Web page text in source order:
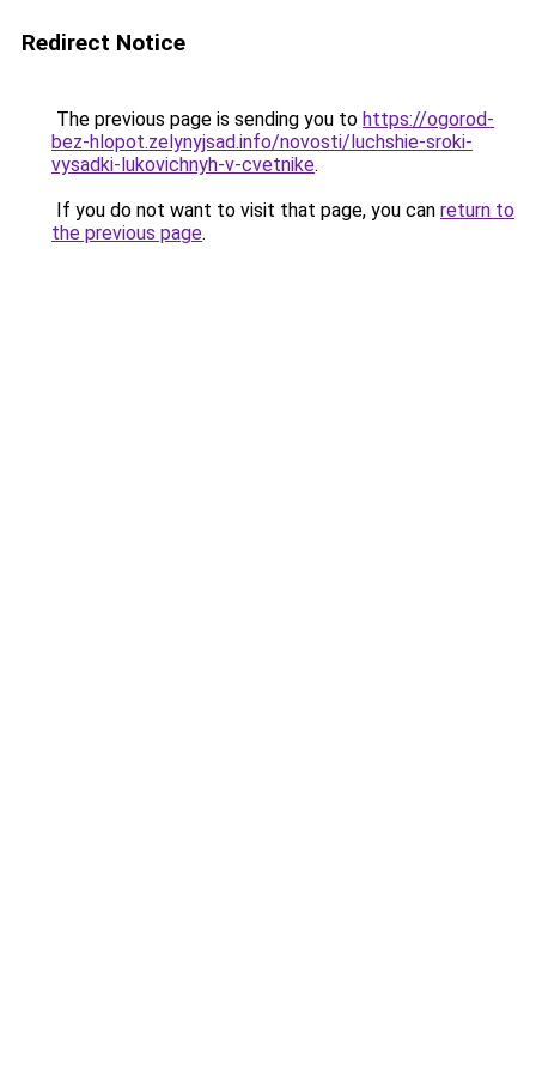
Redirect Notice
The previous page is sending you to https://ogorod-
bez-hlopot.zelynyjsad.info/novosti/luchshie-sroki-
vysadki-lukovichnyh-v-cvetnike.
If you do not want to visit that page, you can return to
the previous page.